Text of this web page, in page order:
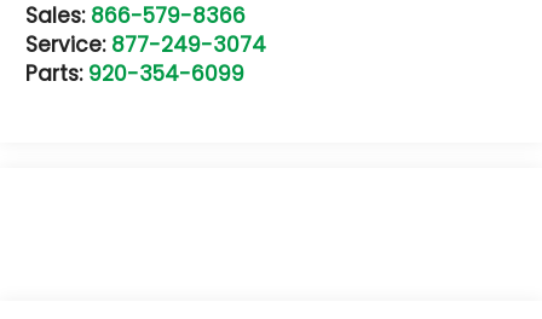
Sales: 866-579-8366
Service: 877-249-3074
Parts: 920-354-6099